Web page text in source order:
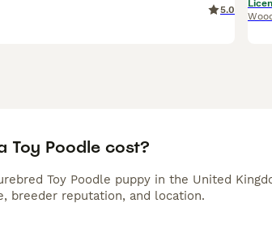
5.0
Toy Poodle cost?
Toy Poodle puppy in the United
breeder reputation, and location.